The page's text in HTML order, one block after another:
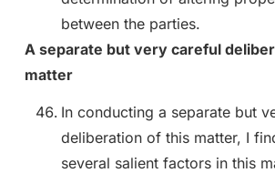
between the parties.
A separate but very careful
matter
In conducting a separate but
deliberation of this matter, I
several salient factors in this